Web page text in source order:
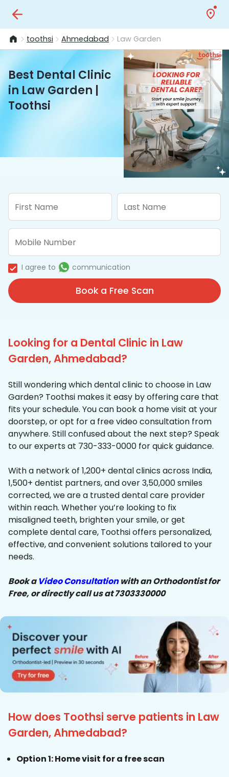
toothsi Ahmedabad Law Garden
Best Dental Clinic
in Law Garden |
Toothsi
I agree to communication
Book a Free Scan
Looking for a Dental Clinic in Law
Garden, Ahmedabad?
Still wondering which dental clinic to choose in Law
Garden? Toothsi makes it easy by offering care that
fits your schedule. You can book a home visit at your
doorstep, or opt for a free video consultation from
anywhere. Still confused about the next step? Speak
to our experts at 730-333-0000 for quick guidance.
With a network of 1,200+ dental clinics across India,
1,500+ dentist partners, and over 3,50,000 smiles
corrected, we are a trusted dental care provider
within reach. Whether you’re looking to fix
misaligned teeth, brighten your smile, or get
complete dental care, Toothsi offers personalized,
effective, and convenient solutions tailored to your
needs.
Book a Video Consultationwith an Orthodontist for
Free, or directly call us at 7303330000
How does Toothsi serve patients in Law
Garden, Ahmedabad?
Option 1: Home visit for a free scan